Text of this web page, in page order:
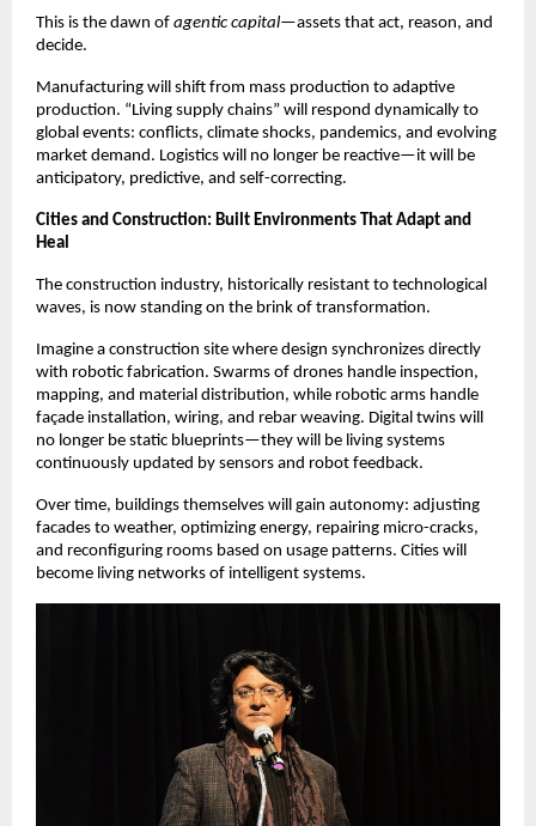
This is the dawn of agentic capital—assets that act, reason, and
decide.
Manufacturing will shift from mass production to adaptive
production. “Living supply chains” will respond dynamically to
global events: conflicts, climate shocks, pandemics, and evolving
market demand. Logistics will no longer be reactive—it will be
anticipatory, predictive, and self-correcting.
Cities and Construction: Built Environments That Adapt and
Heal
The construction industry, historically resistant to technological
waves, is now standing on the brink of transformation.
Imagine a construction site where design synchronizes directly
with robotic fabrication. Swarms of drones handle inspection,
mapping, and material distribution, while robotic arms handle
façade installation, wiring, and rebar weaving. Digital twins will
no longer be static blueprints—they will be living systems
continuously updated by sensors and robot feedback.
Over time, buildings themselves will gain autonomy: adjusting
facades to weather, optimizing energy, repairing micro-cracks,
and reconfiguring rooms based on usage patterns. Cities will
become living networks of intelligent systems.